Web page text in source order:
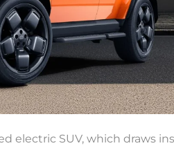
electric SUV, which draws